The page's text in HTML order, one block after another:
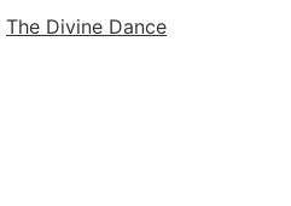
The Divine Dance